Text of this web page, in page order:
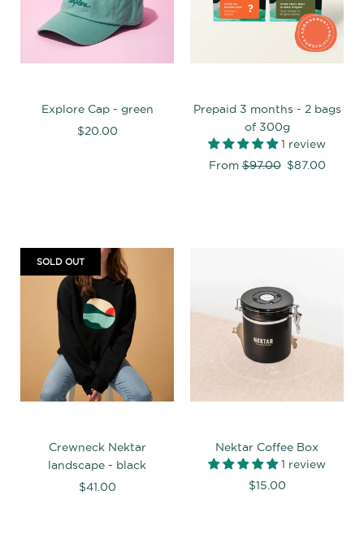
Explore Cap - green
$20.00
Prepaid 3 months - 2 bags
of 300g
1 review
FromRegular
$97.00 $87.00
Crewneck Nektar
landscape - black
$41.00
SOLD OUT
Nektar Coffee Box
1 review
$15.00